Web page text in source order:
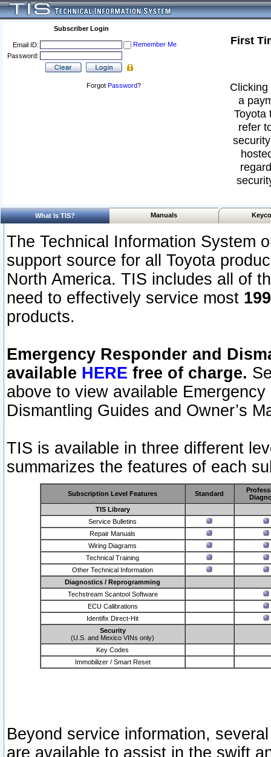
Subscriber Login
Email ID:
Remember Me
Password:
Forgot Password?
First
a
Toyota
refer
What Is TIS? Manuals
The Technical Information System
support source for all Toyota
North America. TIS includes all of
need to effectively service most
products.
Emergency Responder and
available HERE free of charge.
above to view available
Dismantling Guides and Owner’s
TIS is available in three different
summarizes the features of each
Subscription Level Features Standard
TIS Library
Service Bulletins
Repair Manuals
Wiring Diagrams
Technical Training
Other Technical Information
Diagnostics / Reprogramming
Techstream Scantool Software
ECU Calibrations
Identifix Direct-Hit
Security
(U.S. and Mexico VINs only)
Key Codes
Immobilizer / Smart Reset
Beyond service information,
are available to assist in the swift